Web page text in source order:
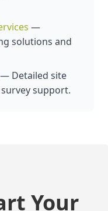
—
solutions and
— Detailed site
support.
Your